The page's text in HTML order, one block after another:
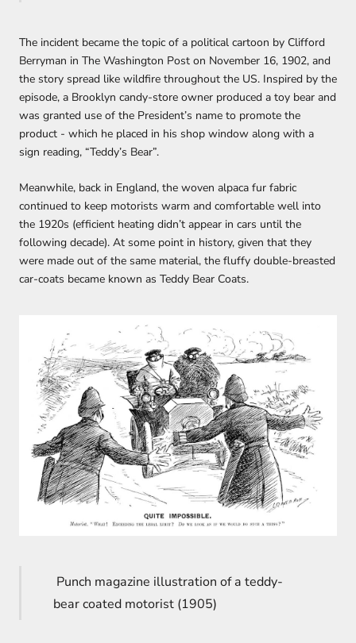
The incident became the topic of a political cartoon by Clifford
Berryman in The Washington Post on November 16, 1902, and
the story spread like wildfire throughout the US. Inspired by the
episode, a Brooklyn candy-store owner produced a toy bear and
was granted use of the President’s name to promote the
product - which he placed in his shop window along with a
sign reading, “Teddy’s Bear”.
Meanwhile, back in England, the woven alpaca fur fabric
continued to keep motorists warm and comfortable well into
the 1920s (efficient heating didn’t appear in cars until the
following decade). At some point in history, given that they
were made out of the same material, the fluffy double-breasted
car-coats became known as Teddy Bear Coats.
Punch magazine illustration of a teddy-
bear coated motorist (1905)